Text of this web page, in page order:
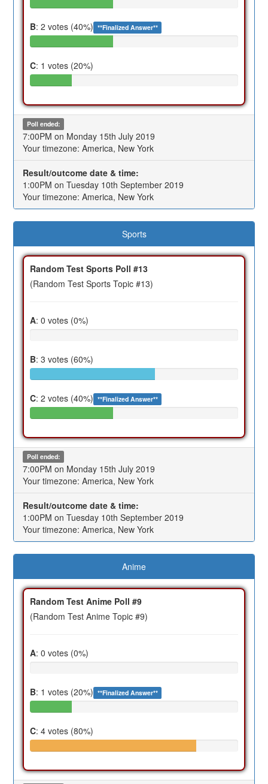
B: 2 votes (40%) **Finalized Answer**
C: 1 votes (20%)
Poll ended:
7:00PM on Monday 15th July 2019
Your timezone: America, New York
Result/outcome date & time:
1:00PM on Tuesday 10th September 2019
Your timezone: America, New York
Sports
Random Test Sports Poll #13
(Random Test Sports Topic #13)
A: 0 votes (0%)
B: 3 votes (60%)
C: 2 votes (40%) **Finalized Answer**
Poll ended:
7:00PM on Monday 15th July 2019
Your timezone: America, New York
Result/outcome date & time:
1:00PM on Tuesday 10th September 2019
Your timezone: America, New York
Anime
Random Test Anime Poll #9
(Random Test Anime Topic #9)
A: 0 votes (0%)
B: 1 votes (20%) **Finalized Answer**
C: 4 votes (80%)